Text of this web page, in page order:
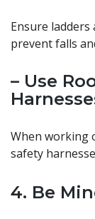
Ensure
prevent falls
– Use
When working
safety
4. Be